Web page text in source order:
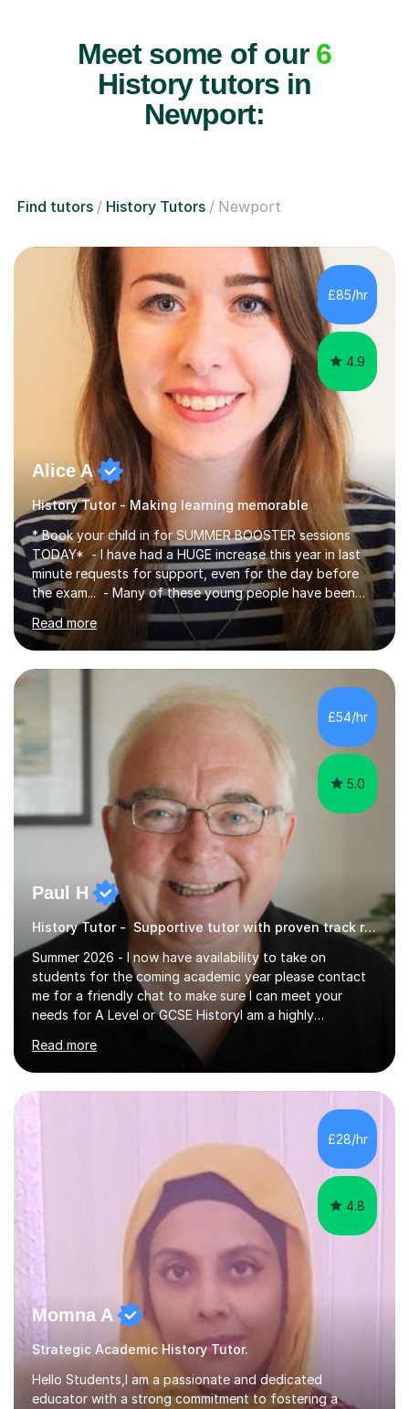
Meet some of our 6
History tutors in
Newport:
Find tutors History Tutors Newport
£85/hr
4.9
Alice A
History Tutor - Making learning memorable
* Book your child in for SUMMER BOOSTER sessions
TODAY* - I have had a HUGE increase this year in last
minute requests for support, even for the day before
the exam... - Many of these young people have been
worrying about their GCSEs and A Levels behind closed
doors and parents have realised too late that they need
support. - If your child is in secondary school or 6th
form now and you have any doubt about their
independent study skills please consider summer
sessions. - I hear all too often that the young people I
am working with do not have the skills in order to
attempt independent study....
Read more
£54/hr
5.0
Paul H
History Tutor - Supportive tutor with proven track record
Summer 2026 - I now have availability to take on
students for the coming academic year please contact
me for a friendly chat to make sure I can meet your
needs for A Level or GCSE HistoryI am a highly
experienced History teacher with thirty-fiveyears’
experience in teaching both GCSE and A level History
and I have been teaching online for over ten years.I am
passionate about my subject and enthusiastic in my aim
to engage with students at all levels boosting their
confidence as well as their knowledge and skills,I tutor
and teach all the major exam boards AQA, Edexcel, OCR
and Cambridge, my subject s...
Read more
£28/hr
4.8
Momna A
Strategic Academic History Tutor.
Hello Students,I am a passionate and dedicated
educator with a strong commitment to fostering a